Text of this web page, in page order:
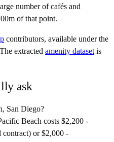
number of cafés and
of that point.
contributors, available under the
extracted amenity dataset is
ask
San Diego?
Beach costs $2,200 -
contract) or $2,000 -